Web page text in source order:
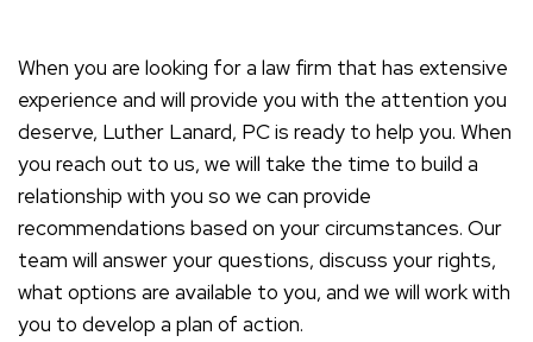
When you are looking for a law firm that has extensive
experience and will provide you with the attention you
deserve, Luther Lanard, PC is ready to help you. When
you reach out to us, we will take the time to build a
relationship with you so we can provide
recommendations based on your circumstances. Our
team will answer your questions, discuss your rights,
what options are available to you, and we will work with
you to develop a plan of action.